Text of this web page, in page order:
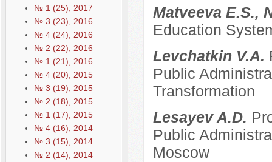
№ 1 (25), 2017
№ 3 (23), 2016
№ 4 (24), 2016
№ 2 (22), 2016
№ 1 (21), 2016
№ 4 (20), 2015
№ 3 (19), 2015
№ 2 (18), 2015
№ 1 (17), 2015
№ 4 (16), 2014
№ 3 (15), 2014
№ 2 (14), 2014
Matveeva E.S.,
Education
Levchatkin V.A.
Public
Transformation
Lesayev A.D.
Public
Moscow